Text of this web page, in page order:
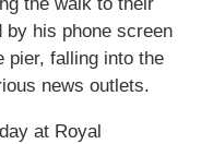
his phone screen
pier, falling into the
news outlets.
at Royal